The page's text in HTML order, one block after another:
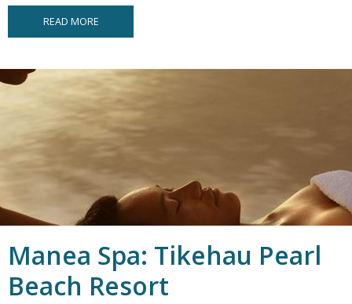
READ MORE
Manea Spa: Tikehau Pearl
Beach Resort